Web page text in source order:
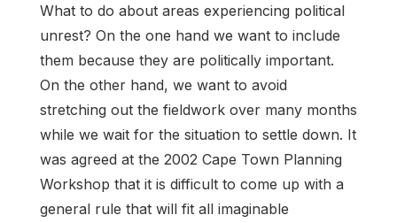
What to do about areas experiencing political
unrest? On the one hand we want to include
them because they are politically important.
On the other hand, we want to avoid
stretching out the fieldwork over many months
while we wait for the situation to settle down. It
was agreed at the 2002 Cape Town Planning
Workshop that it is difficult to come up with a
general rule that will fit all imaginable